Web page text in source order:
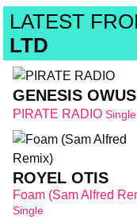
LATEST
LTD
GENESIS
PIRATE RADIO Single
ROYEL OTIS
Foam (Sam Alfred
Single